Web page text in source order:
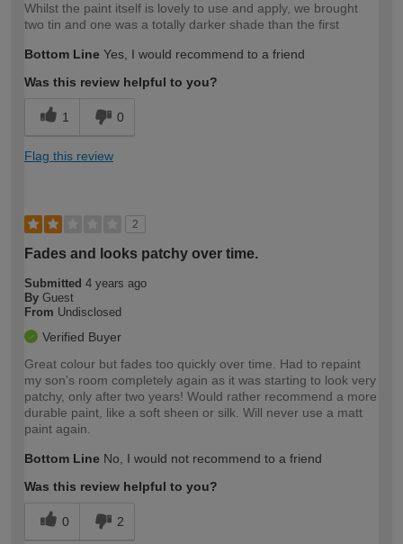
Whilst the paint itself is lovely to use and apply, we brought
two tin and one was a totally darker shade than the first
Bottom Line Yes, I would recommend to a friend
Was this review helpful to you?
1 0
Flag this review
2
Fades and looks patchy over time.
Submitted 4 years ago
By Guest
From Undisclosed
Verified Buyer
Great colour but fades too quickly over time. Had to repaint
my son's room completely again as it was starting to look very
patchy, only after two years! Would rather recommend a more
durable paint, like a soft sheen or silk. Will never use a matt
paint again.
Bottom Line No, I would not recommend to a friend
Was this review helpful to you?
0 2